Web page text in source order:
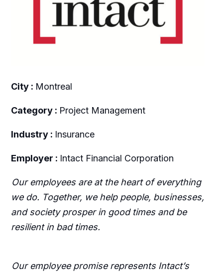
City : Montreal
Category : Project Management
Industry : Insurance
Employer : Intact Financial Corporation
Our employees are at the heart of everything
we do. Together, we help people, businesses,
and society prosper in good times and be
resilient in bad times.
Our employee promise represents Intact’s